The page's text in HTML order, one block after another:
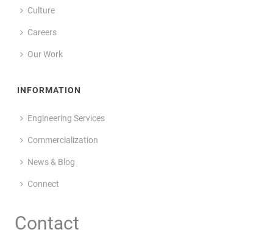
Culture
Careers
Our Work
INFORMATION
Engineering Services
Commercialization
News & Blog
Connect
Contact